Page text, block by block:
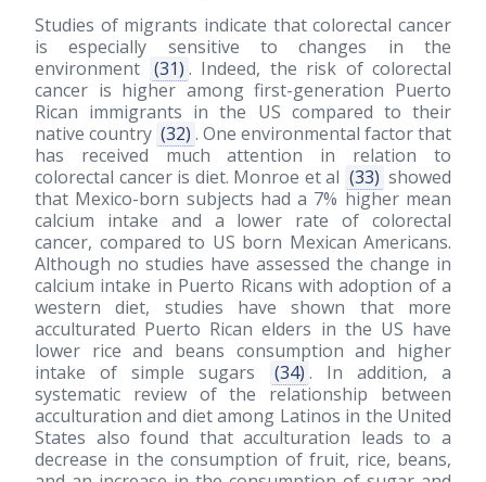
Studies of migrants indicate that colorectal cancer
is especially sensitive to changes in the
environment (31) . Indeed, the risk of colorectal
cancer is higher among first-generation Puerto
Rican immigrants in the US compared to their
native country (32) . One environmental factor that
has received much attention in relation to
colorectal cancer is diet. Monroe et al (33) showed
that Mexico-born subjects had a 7% higher mean
calcium intake and a lower rate of colorectal
cancer, compared to US born Mexican Americans.
Although no studies have assessed the change in
calcium intake in Puerto Ricans with adoption of a
western diet, studies have shown that more
acculturated Puerto Rican elders in the US have
lower rice and beans consumption and higher
intake of simple sugars
(34) . In addition, a
systematic review of the relationship between
acculturation and diet among Latinos in the United
States also found that acculturation leads to a
decrease in the consumption of fruit, rice, beans,